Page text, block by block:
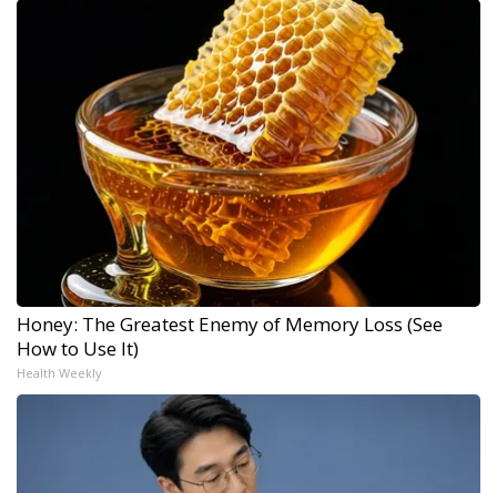
Honey: The Greatest Enemy of Memory Loss (See
How to Use It)
Health Weekly